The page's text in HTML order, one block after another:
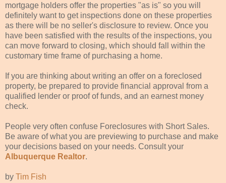
mortgage holders offer the properties "as is" so you will
definitely want to get inspections done on these properties
as there will be no seller's disclosure to review. Once you
have been satisfied with the results of the inspections, you
can move forward to closing, which should fall within the
customary time frame of purchasing a home.
If you are thinking about writing an offer on a foreclosed
property, be prepared to provide financial approval from a
qualified lender or proof of funds, and an earnest money
check.
People very often confuse Foreclosures with Short Sales.
Be aware of what you are previewing to purchase and make
your decisions based on your needs. Consult your
Albuquerque Realtor.
by Tim Fish